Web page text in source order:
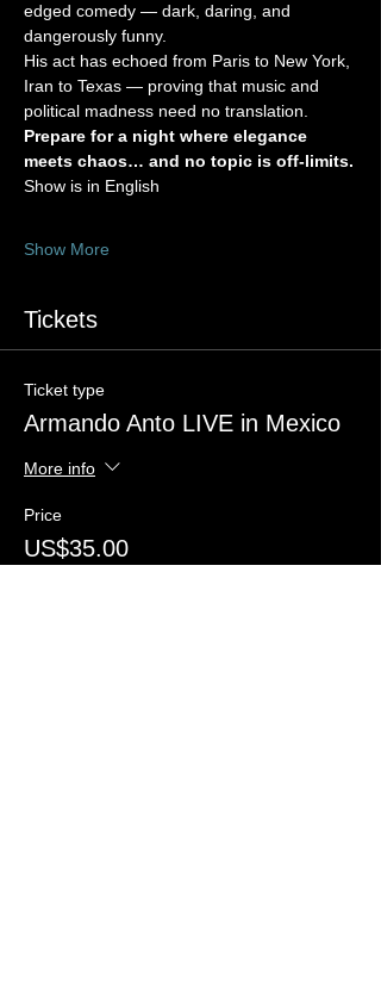
edged comedy — dark, daring, and
dangerously funny.
His act has echoed from Paris to New York,
Iran to Texas — proving that music and
political madness need no translation.
Prepare for a night where elegance
meets chaos… and no topic is off-limits.
Show is in English
Show More
Tickets
Ticket type
Armando Anto LIVE in Mexico
More info
Price
US$35.00